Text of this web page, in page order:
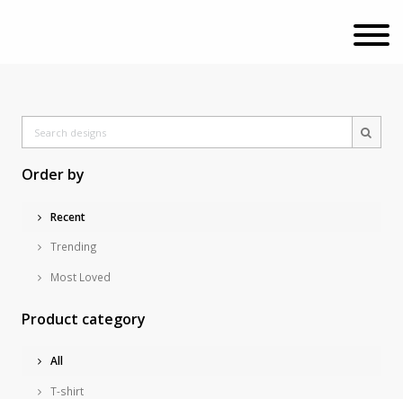
Order by
Recent
Trending
Most Loved
Product category
All
T-shirt